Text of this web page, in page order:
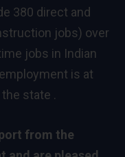
380 direct and
jobs) over
jobs in Indian
is at
state .
from the